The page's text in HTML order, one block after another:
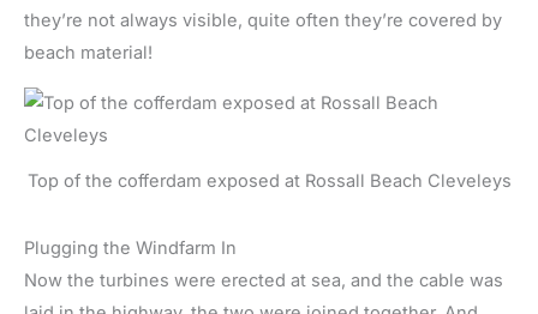
they’re not always visible, quite often they’re covered by
beach material!
Top of the cofferdam exposed at Rossall Beach Cleveleys
Plugging the Windfarm In
Now the turbines were erected at sea, and the cable was